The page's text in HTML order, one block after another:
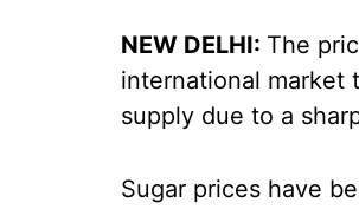
NEW DELHI: The
international market
supply due to a
Sugar prices have